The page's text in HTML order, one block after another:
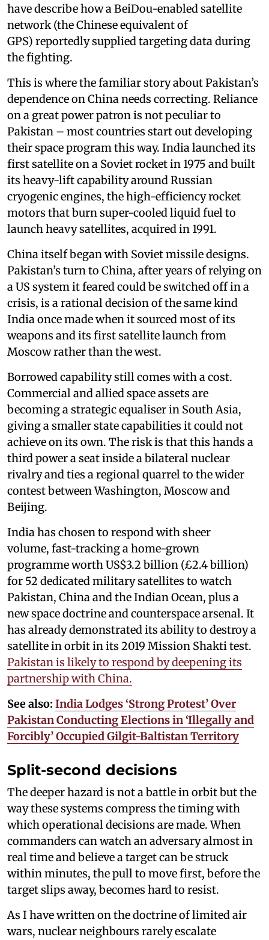
have describe how a BeiDou-enabled satellite
network (the Chinese equivalent of
GPS) reportedly supplied targeting data during
the fighting.
This is where the familiar story about Pakistan’s
dependence on China needs correcting. Reliance
on a great power patron is not peculiar to
Pakistan – most countries start out developing
their space program this way. India launched its
first satellite on a Soviet rocket in 1975 and built
its heavy-lift capability around Russian
cryogenic engines, the high-efficiency rocket
motors that burn super-cooled liquid fuel to
launch heavy satellites, acquired in 1991.
China itself began with Soviet missile designs.
Pakistan’s turn to China, after years of relying on
a US system it feared could be switched off in a
crisis, is a rational decision of the same kind
India once made when it sourced most of its
weapons and its first satellite launch from
Moscow rather than the west.
Borrowed capability still comes with a cost.
Commercial and allied space assets are
becoming a strategic equaliser in South Asia,
giving a smaller state capabilities it could not
achieve on its own. The risk is that this hands a
third power a seat inside a bilateral nuclear
rivalry and ties a regional quarrel to the wider
contest between Washington, Moscow and
Beijing.
India has chosen to respond with sheer
volume, fast-tracking a home-grown
programme worth US$3.2 billion (£2.4 billion)
for 52 dedicated military satellites to watch
Pakistan, China and the Indian Ocean, plus a
new space doctrine and counterspace arsenal. It
has already demonstrated its ability to destroy a
satellite in orbit in its 2019 Mission Shakti test.
Pakistan is likely to respond by deepening its
partnership with China.
See also: India Lodges ‘Strong Protest’ Over
Pakistan Conducting Elections in ‘Illegally and
Forcibly’ Occupied Gilgit-Baltistan Territory
Split-second decisions
The deeper hazard is not a battle in orbit but the
way these systems compress the timing with
which operational decisions are made. When
commanders can watch an adversary almost in
real time and believe a target can be struck
within minutes, the pull to move first, before the
target slips away, becomes hard to resist.
As I have written on the doctrine of limited air
wars, nuclear neighbours rarely escalate